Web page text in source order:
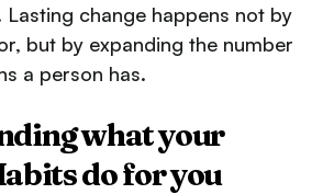
change happens not by
but by expanding the number
a person has.
what your
do for you